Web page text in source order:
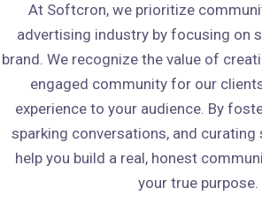
At Softcron, we prioritize
advertising industry by focusing on
brand. We recognize the value of
engaged community for our
experience to your audience. By
sparking conversations, and curating
help you build a real, honest
your true purpose.